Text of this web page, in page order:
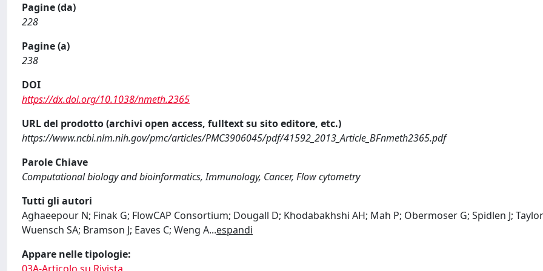
Pagine (da)
228
Pagine (a)
238
DOI
https://dx.doi.org/10.1038/nmeth.2365
URL del prodotto (archivi open access, fulltext su sito editore, etc.)
https://www.ncbi.nlm.nih.gov/pmc/articles/PMC3906045/pdf/41592_2013_Article_BFnmeth2365.pdf
Parole Chiave
Computational biology and bioinformatics, Immunology, Cancer, Flow cytometry
Tutti gli autori
Aghaeepour N; Finak G; FlowCAP Consortium; Dougall D; Khodabakhshi AH; Mah P; Obermoser G; Spidlen J;
Wuensch SA; Bramson J; Eaves C; Weng A...espandi
Appare nelle tipologie: